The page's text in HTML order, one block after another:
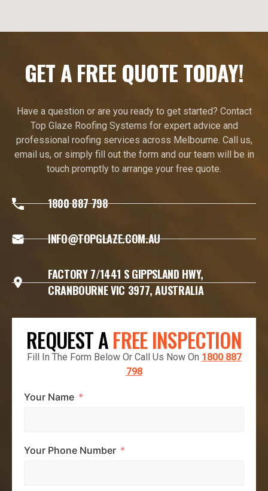
GET A FREE QUOTE TODAY!
Have a question or are you ready to get started? Contact
Top Glaze Roofing Systems for expert advice and
professional roofing services across Melbourne. Call us,
email us, or simply fill out the form and our team will be in
touch promptly to arrange your free quote.
1800 887 798
INFO@TOPGLAZE.COM.AU
FACTORY 7/1441 S GIPPSLAND HWY,
CRANBOURNE VIC 3977, AUSTRALIA
REQUEST AFREE INSPECTION
Fill In The Form Below Or Call Us Now On 1800 887
798
Your Name
Your Phone Number